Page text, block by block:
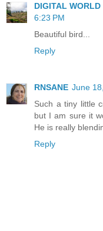
DIGITAL WORLD
6:23 PM
Beautiful bird...
Reply
RNSANE June
Such a tiny little
but I am sure it
He is really
Reply